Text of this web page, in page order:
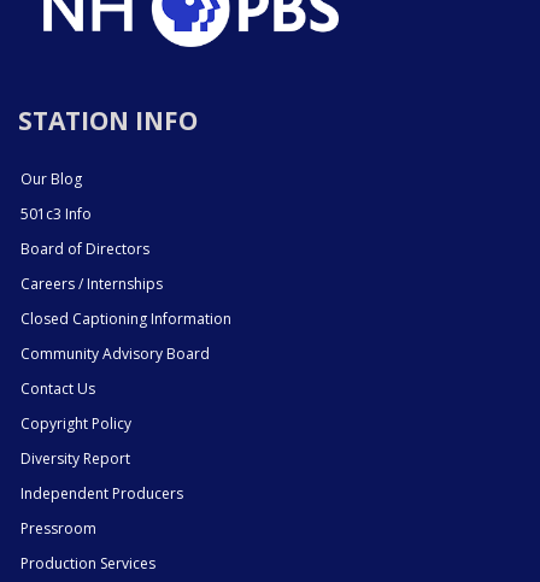
STATION INFO
Our Blog
501c3 Info
Board of Directors
Careers / Internships
Closed Captioning Information
Community Advisory Board
Contact Us
Copyright Policy
Diversity Report
Independent Producers
Pressroom
Production Services